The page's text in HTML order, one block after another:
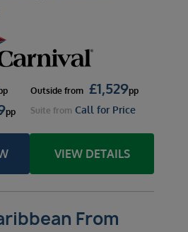
Outside from £1,529pp
pp Suite from Call for Price
VIEW DETAILS
From